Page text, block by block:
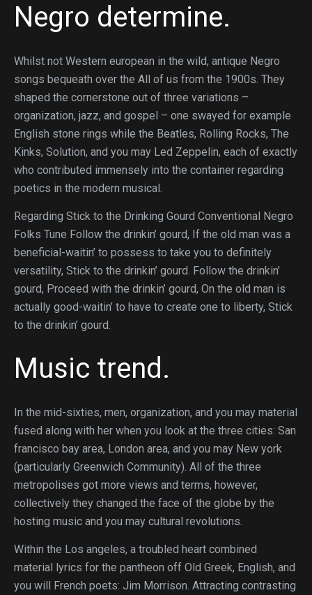
Negro determine.
Whilst not Western european in the wild, antique Negro
songs bequeath over the All of us from the 1900s. They
shaped the cornerstone out of three variations –
organization, jazz, and gospel – one swayed for example
English stone rings while the Beatles, Rolling Rocks, The
Kinks, Solution, and you may Led Zeppelin, each of exactly
who contributed immensely into the container regarding
poetics in the modern musical.
Regarding Stick to the Drinking Gourd Conventional Negro
Folks Tune Follow the drinkin’ gourd, If the old man was a
beneficial-waitin’ to possess to take you to definitely
versatility, Stick to the drinkin’ gourd. Follow the drinkin’
gourd, Proceed with the drinkin’ gourd, On the old man is
actually good-waitin’ to have to create one to liberty, Stick
to the drinkin’ gourd.
Music trend.
In the mid-sixties, men, organization, and you may material
fused along with her when you look at the three cities: San
francisco bay area, London area, and you may New york
(particularly Greenwich Community). All of the three
metropolises got more views and terms, however,
collectively they changed the face of the globe by the
hosting music and you may cultural revolutions.
Within the Los angeles, a troubled heart combined
material lyrics for the pantheon off Old Greek, English, and
you will French poets: Jim Morrison. Attracting contrasting